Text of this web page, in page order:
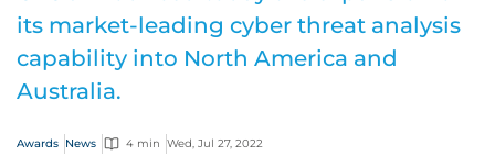
its market-leading cyber threat analysis
capability into North America and
Australia.
Awards News 4 min Wed, Jul 27, 2022